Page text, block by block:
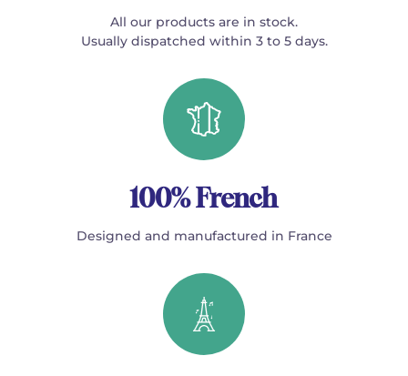
All our products are in stock.
Usually dispatched within 3 to 5 days.
100% French
Designed and manufactured in France